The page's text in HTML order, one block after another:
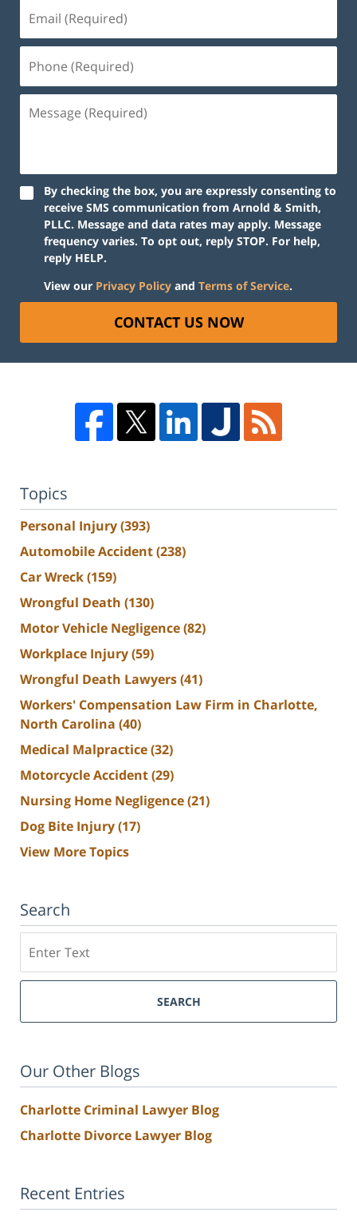
By checking the box, you are expressly consenting to
receive SMS communication from Arnold & Smith,
PLLC. Message and data rates may apply. Message
frequency varies. To opt out, reply STOP. For help,
reply HELP.
View our Privacy Policy and Terms of Service.
CONTACT US NOW
Topics
Personal Injury(393)
Automobile Accident(238)
Car Wreck(159)
Wrongful Death (130)
Motor Vehicle Negligence(82)
Workplace Injury(59)
Wrongful Death Lawyers(41)
Workers' Compensation Law Firm in Charlotte,
North Carolina (40)
Medical Malpractice(32)
Motorcycle Accident(29)
Nursing Home Negligence(21)
Dog Bite Injury(17)
View More Topics
Search
SEARCH
Our Other Blogs
Charlotte Criminal Lawyer Blog
Charlotte Divorce Lawyer Blog
Recent Entries